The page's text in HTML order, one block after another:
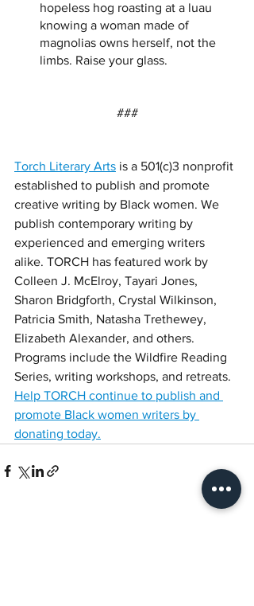
hopeless hog roasting at a luau
knowing a woman made of
magnolias owns herself, not the
limbs. Raise your glass.
###
Torch Literary Arts is a 501(c)3 nonprofit
established to publish and promote
creative writing by Black women. We
publish contemporary writing by
experienced and emerging writers
alike. TORCH has featured work by
Colleen J. McElroy, Tayari Jones,
Sharon Bridgforth, Crystal Wilkinson,
Patricia Smith, Natasha Trethewey,
Elizabeth Alexander, and others.
Programs include the Wildfire Reading
Series, writing workshops, and retreats.
Help TORCH continue to publish and
promote Black women writers by
donating today.